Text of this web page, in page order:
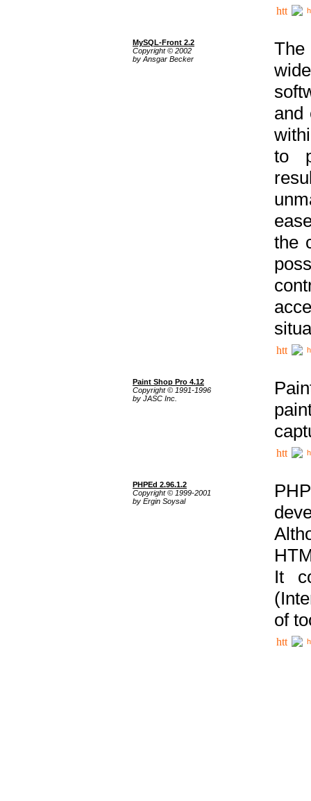
MySQL-Front 2.2
Copyright © 2002
by Ansgar Becker
The
and
to
the
Paint Shop Pro 4.12
Copyright © 1991-1996
by JASC Inc.
PHPEd 2.96.1.2
Copyright © 1999-2001
by Ergin Soysal
It
of